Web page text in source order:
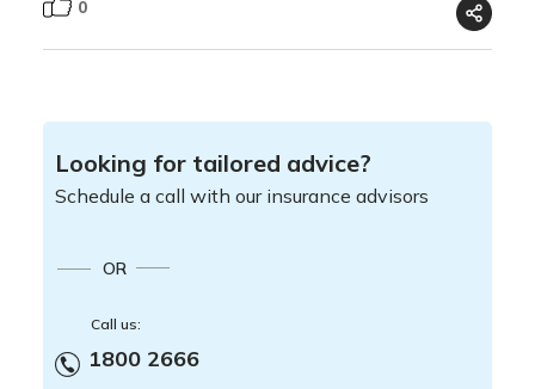
0
Looking for tailored advice?
Schedule a call with our insurance advisors
OR
Call us:
1800 2666